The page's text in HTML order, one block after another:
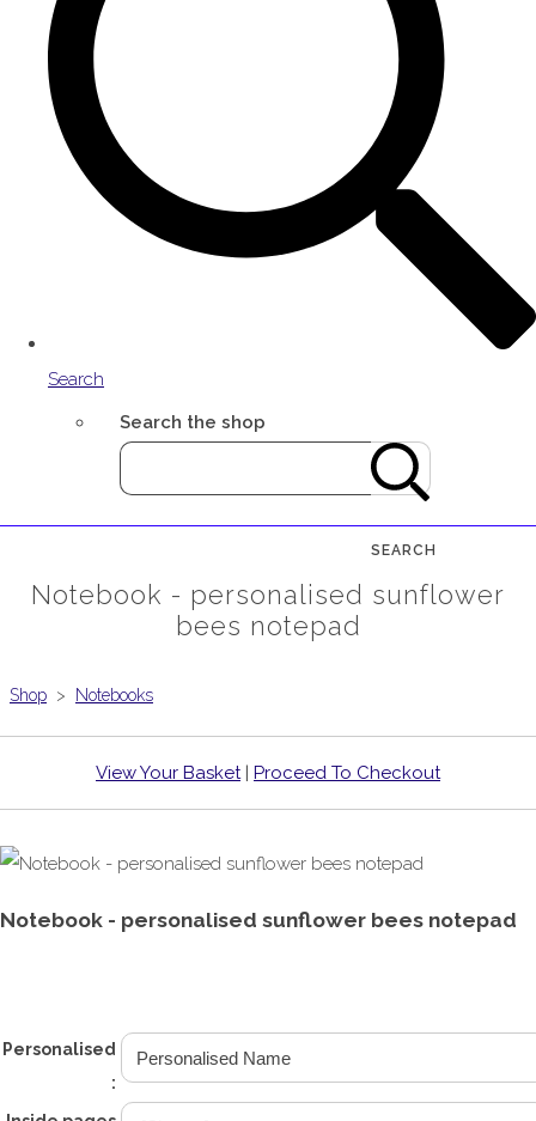
Search
Search the shop
SEARCH
Notebook - personalised sunflower
bees notepad
Shop > Notebooks
View Your Basket| Proceed To Checkout
Notebook - personalised sunflower bees notepad
Personalised
: